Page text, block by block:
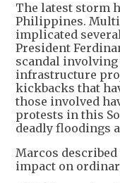
The latest storm
Philippines.
implicated
President
scandal
infrastructure
kickbacks that
those involved
protests in this
deadly floodings
Marcos
impact on